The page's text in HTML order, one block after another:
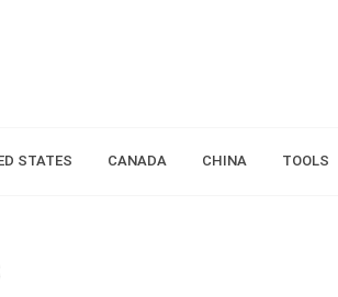
STATES CANADA CHINA TOOLS